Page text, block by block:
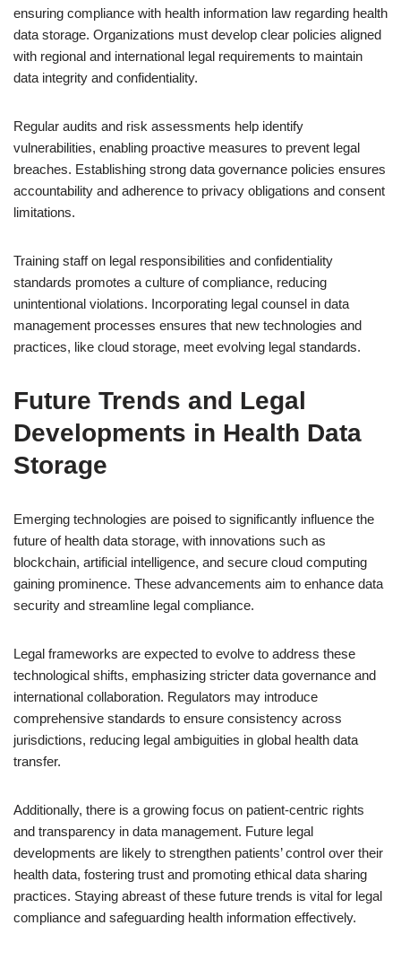
ensuring compliance with health information law regarding health
data storage. Organizations must develop clear policies aligned
with regional and international legal requirements to maintain
data integrity and confidentiality.
Regular audits and risk assessments help identify
vulnerabilities, enabling proactive measures to prevent legal
breaches. Establishing strong data governance policies ensures
accountability and adherence to privacy obligations and consent
limitations.
Training staff on legal responsibilities and confidentiality
standards promotes a culture of compliance, reducing
unintentional violations. Incorporating legal counsel in data
management processes ensures that new technologies and
practices, like cloud storage, meet evolving legal standards.
Future Trends and Legal
Developments in Health Data
Storage
Emerging technologies are poised to significantly influence the
future of health data storage, with innovations such as
blockchain, artificial intelligence, and secure cloud computing
gaining prominence. These advancements aim to enhance data
security and streamline legal compliance.
Legal frameworks are expected to evolve to address these
technological shifts, emphasizing stricter data governance and
international collaboration. Regulators may introduce
comprehensive standards to ensure consistency across
jurisdictions, reducing legal ambiguities in global health data
transfer.
Additionally, there is a growing focus on patient-centric rights
and transparency in data management. Future legal
developments are likely to strengthen patients’ control over their
health data, fostering trust and promoting ethical data sharing
practices. Staying abreast of these future trends is vital for legal
compliance and safeguarding health information effectively.